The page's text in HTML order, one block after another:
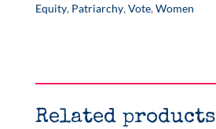
Equity, Patriarchy, Vote, Women
Related products